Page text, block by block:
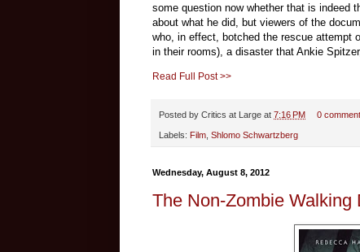
some question now whether that is indeed
about what he did, but viewers of the
who, in effect, botched the rescue attempt
in their rooms), a disaster that Ankie
Read Full Post >>
Posted by Critics at Large at 7:16 PM 0
Labels: Film Shlomo Schwartzberg
Wednesday, August 8, 2012
The Non-Zombie